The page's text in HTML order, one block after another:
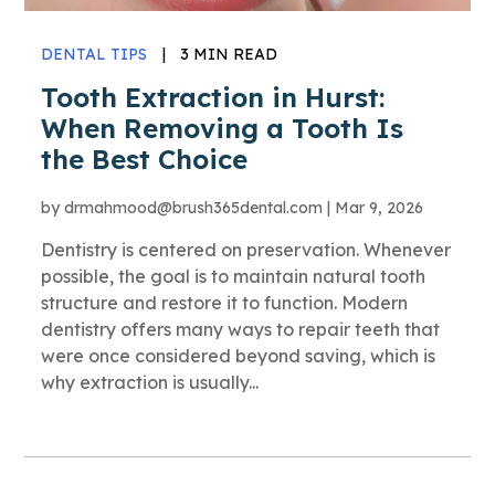
DENTAL TIPS | 3 MIN READ
Tooth Extraction in Hurst:
When Removing a Tooth Is
the Best Choice
bydrmahmood@brush365dental.com | Mar 9, 2026
Dentistry is centered on preservation. Whenever
possible, the goal is to maintain natural tooth
structure and restore it to function. Modern
dentistry offers many ways to repair teeth that
were once considered beyond saving, which is
why extraction is usually...